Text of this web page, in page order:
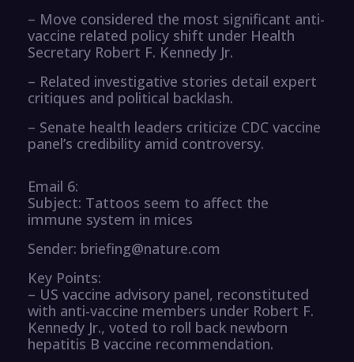
– Move considered the most significant anti-
vaccine related policy shift under Health
Secretary Robert F. Kennedy Jr.
– Related investigative stories detail expert
critiques and political backlash.
– Senate health leaders criticize CDC vaccine
panel’s credibility amid controversy.
Email 6:
Subject: Tattoos seem to affect the
immune system in mices
Sender: briefing@nature.com
Key Points:
– US vaccine advisory panel, reconstituted
with anti-vaccine members under Robert F.
Kennedy Jr., voted to roll back newborn
hepatitis B vaccine recommendation.